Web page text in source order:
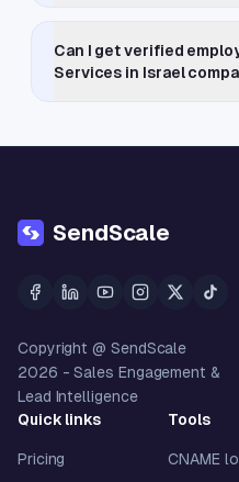
Can I get verified
Services in Israel
SendScale
Copyright @ SendScale
2026 - Sales Engagement &
Lead Intelligence
Quick links
Pricing
Tools
CNAME